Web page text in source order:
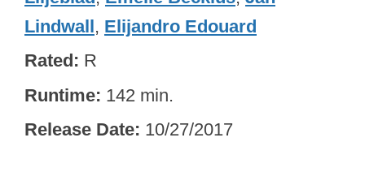
Lindwall, Elijandro Edouard
Rated R
Runtime 142 min.
Release Date 10/27/2017